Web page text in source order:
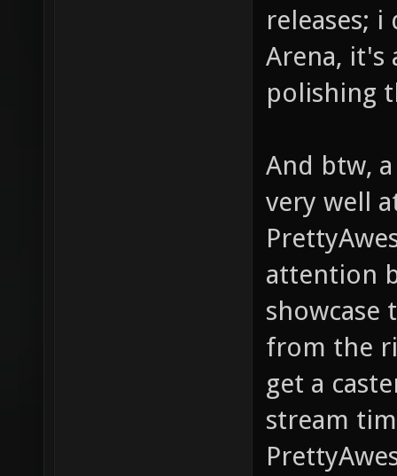
releases;
Arena, it's
polishing
And btw,
very well
attention
showcase
from the
get a
stream